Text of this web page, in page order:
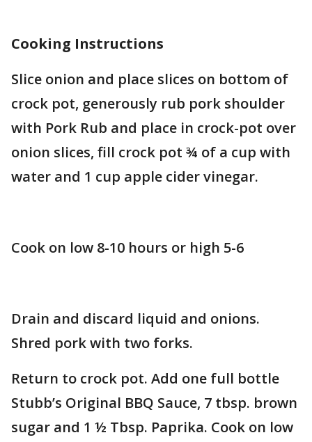
Cooking Instructions
Slice onion and place slices on bottom of
crock pot, generously rub pork shoulder
with Pork Rub and place in crock-pot over
onion slices, fill crock pot ¾ of a cup with
water and 1 cup apple cider vinegar.
Cook on low 8-10 hours or high 5-6
Drain and discard liquid and onions.
Shred pork with two forks.
Return to crock pot. Add one full bottle
Stubb’s Original BBQ Sauce, 7 tbsp. brown
sugar and 1 ½ Tbsp. Paprika. Cook on low